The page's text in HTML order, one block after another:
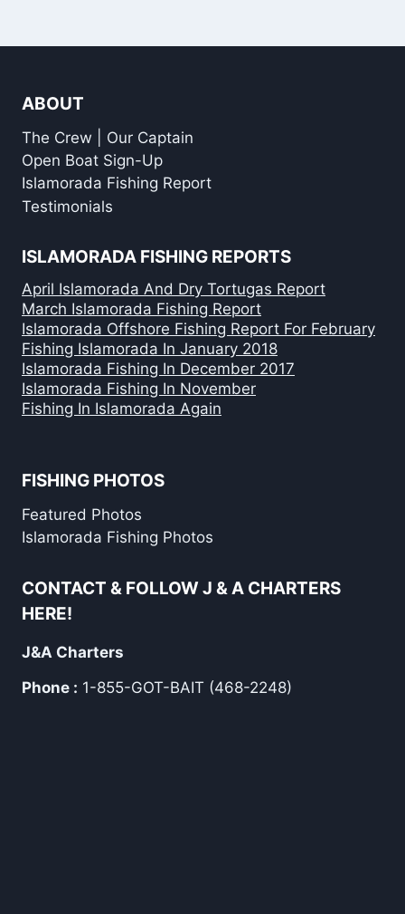
ABOUT
The Crew | Our Captain
Open Boat Sign-Up
Islamorada Fishing Report
Testimonials
ISLAMORADA FISHING REPORTS
April Islamorada And Dry Tortugas Report
March Islamorada Fishing Report
Islamorada Offshore Fishing Report For February
Fishing Islamorada In January 2018
Islamorada Fishing In December 2017
Islamorada Fishing In November
Fishing In Islamorada Again
FISHING PHOTOS
Featured Photos
Islamorada Fishing Photos
CONTACT & FOLLOW J & A CHARTERS
HERE!
J&A Charters
Phone : 1-855-GOT-BAIT (468-2248)